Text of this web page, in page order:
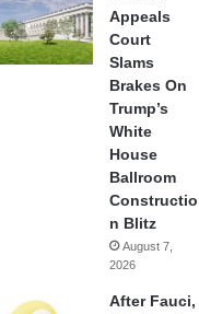
Appeals
Court
Slams
Brakes On
Trump’s
White
House
Ballroom
Constructio
n Blitz
August 7,
2026
After Fauci,